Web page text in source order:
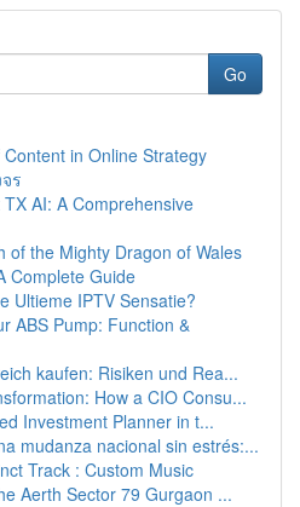
Go
in Online Strategy
ร
AI: A Comprehensive
of the Mighty Dragon of Wales
Complete Guide
Ultieme IPTV Sensatie?
ABS Pump: Function &
kaufen: Risiken und Rea...
How a CIO Consu...
Investment Planner in t...
mudanza nacional sin estrés:...
Track : Custom Music
Aerth Sector 79 Gurgaon ...